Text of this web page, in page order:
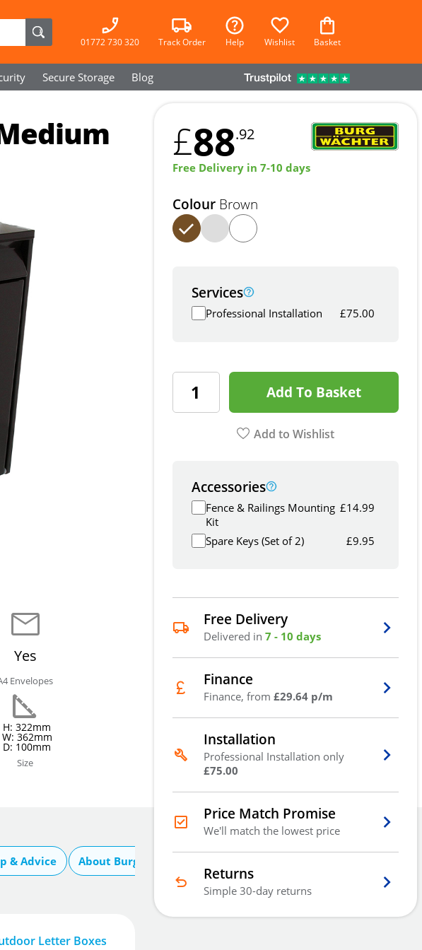
01772 730 320 Track Order Help Wishlist Basket
Secure Storage Blog
£88.92
Free Delivery in 7-10 days
Colour Brown
Services
Professional Installation £75.00
Add To Basket
Add to Wishlist
Accessories
Fence & Railings Mounting
Kit
£14.99
Spare Keys (Set of 2) £9.95
Free Delivery
Delivered in7 - 10 days
Finance
Finance, from£29.64 p/m
Installation
Professional Installation only
£75.00
Price Match Promise
We'll match the lowest price
Returns
Simple 30-day returns
Yes
Envelopes
H: 322mm
W: 362mm
D: 100mm
Size
& Advice About Burg Wachter
Letter Boxes